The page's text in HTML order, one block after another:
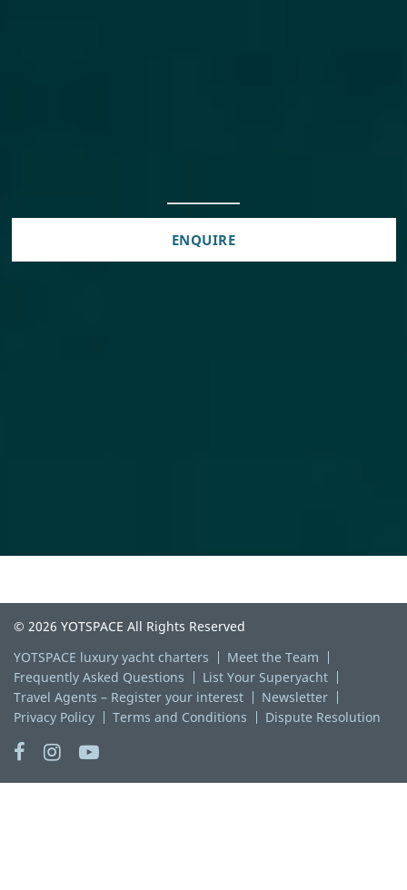
ENQUIRE
© 2026 YOTSPACE All Rights Reserved
YOTSPACE luxury yacht charters
Meet the Team
Frequently Asked Questions
List Your Superyacht
Travel Agents – Register your interest
Newsletter
Privacy Policy
Terms and Conditions Dispute Resolution